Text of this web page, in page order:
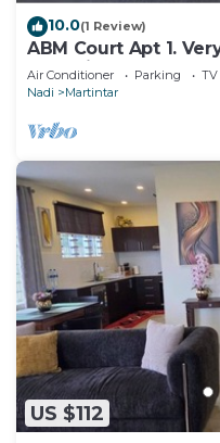
10.0(1 Review)
ABM Court Apt 1.
and private 2BR
Air Conditioner Parking
TV
Nadi
Martintar
US $112